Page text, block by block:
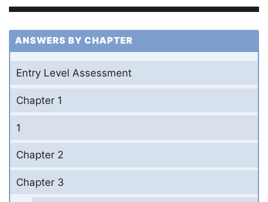
ANSWERS BY CHAPTER
Entry Level Assessment
Chapter 1
1
Chapter 2
Chapter 3